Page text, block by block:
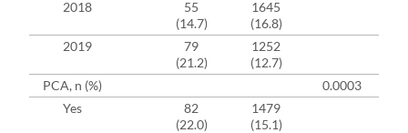
2018
55
(14.7)
1645
(16.8)
2019
79
(21.2)
1252
(12.7)
PCA, n (%)
0.0003
Yes
82
(22.0)
1479
(15.1)